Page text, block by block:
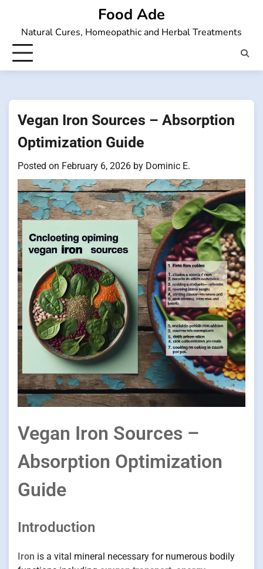
content
Food Ade
Natural Cures, Homeopathic and Herbal Treatments
Vegan Iron Sources – Absorption
Optimization Guide
Posted on February 6, 2026 by Dominic E.
Vegan Iron Sources –
Absorption Optimization
Guide
Introduction
Iron is a vital mineral necessary for numerous bodily